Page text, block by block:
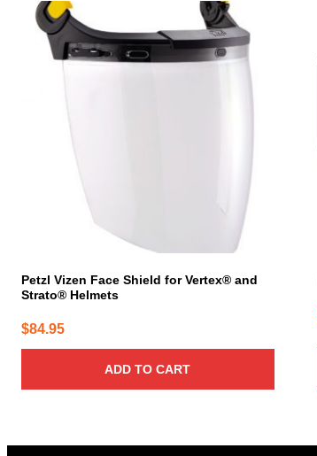
Petzl Vizen Face Shield for Vertex® and
Strato® Helmets
$84.95
ADD TO CART